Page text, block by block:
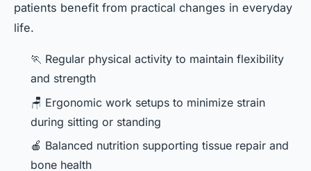
patients benefit from practical changes in everyday
life.
🏃 Regular physical activity to maintain flexibility
and strength
🪑 Ergonomic work setups to minimize strain
during sitting or standing
🍎 Balanced nutrition supporting tissue repair and
bone health